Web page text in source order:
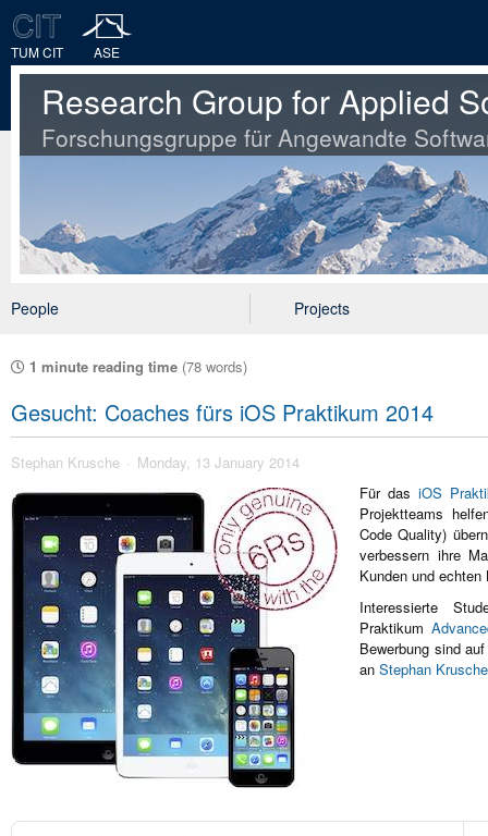
TUM CIT ASE
Research Group for Applied
Forschungsgruppe für Angewandte
People Projects
1 minute reading time (78 words)
Gesucht: Coaches fürs iOS Praktikum 2014
Stephan Krusche
Monday, 13 January 2014
Für das iOS
Projektteams
Code Quality)
verbessern ihre
Kunden und echten
Interessierte
Praktikum
Bewerbung sind
an Stephan Krusche